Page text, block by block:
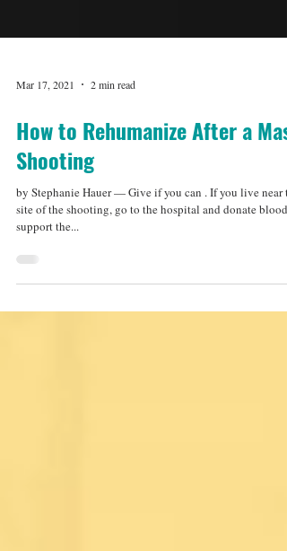
Mar 17, 2021 2 min read
How to Rehumanize After a Mass
Shooting
by Stephanie Hauer — Give if you can . If you live near the
support the...